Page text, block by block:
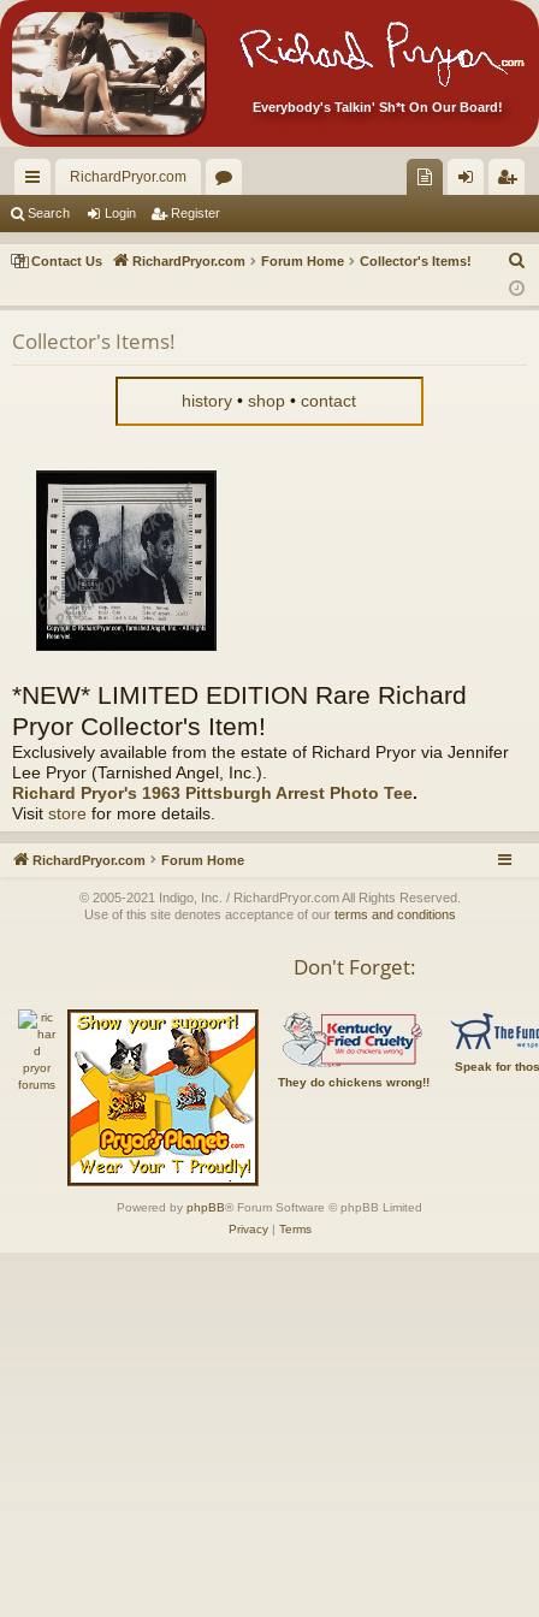
Everybody's Talkin' Sh*t On Our Board!
ui
ck
RichardPryor.com
or
u ec
s!
in ist
er
Search Login Register
Contact Us RichardPryor.com Forum Home Collector's Items!
a
Collector's Items!
history •shop •contact
*NEW* LIMITED EDITION Rare Richard
Pryor Collector's Item!
Exclusively available from the estate of Richard Pryor via Jennifer
Lee Pryor (Tarnished Angel, Inc.).
Richard Pryor's 1963 Pittsburgh Arrest Photo Tee.
Visit store for more details.
RichardPryor.com Forum Home
© 2005-2021 Indigo, Inc. / RichardPryor.com All Rights Reserved.
Use of this site denotes acceptance of our terms and conditions
Don't Forget:
They do chickens wrong!!
Speak for
Powered by phpBB® Forum Software © phpBB Limited
Privacy| Terms